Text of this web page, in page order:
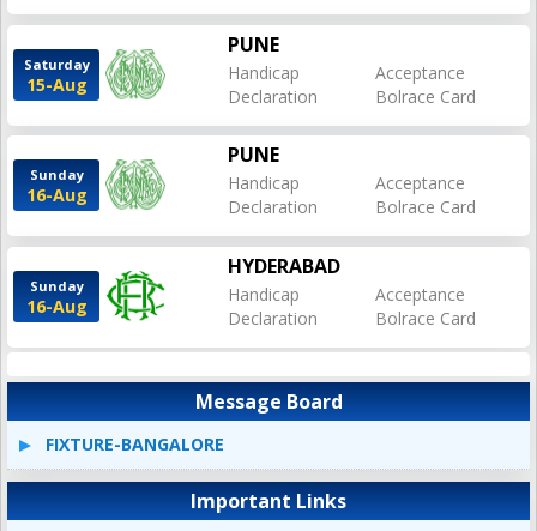
Saturday
15-Aug
PUNE
Handicap
Acceptance
Declaration
Bolrace Card
Sunday
16-Aug
PUNE
Handicap
Acceptance
Declaration
Bolrace Card
Sunday
16-Aug
HYDERABAD
Handicap
Acceptance
Declaration
Bolrace Card
Message Board
FIXTURE-BANGALORE
Important Links